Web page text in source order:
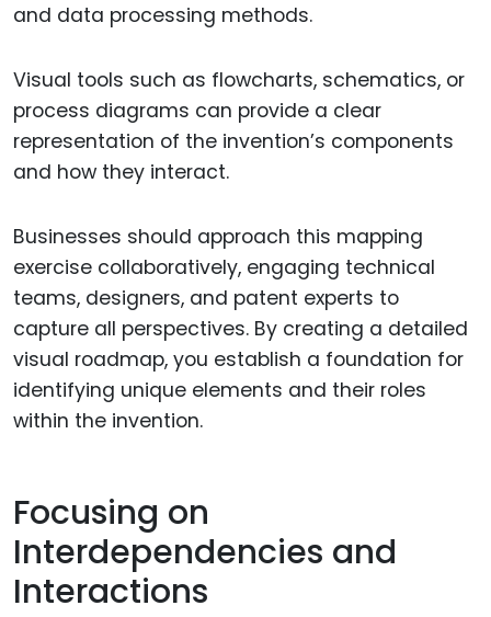
and data processing methods.
Visual tools such as flowcharts, schematics, or
process diagrams can provide a clear
representation of the invention’s components
and how they interact.
Businesses should approach this mapping
exercise collaboratively, engaging technical
teams, designers, and patent experts to
capture all perspectives. By creating a detailed
visual roadmap, you establish a foundation for
identifying unique elements and their roles
within the invention.
Focusing on
Interdependencies and
Interactions